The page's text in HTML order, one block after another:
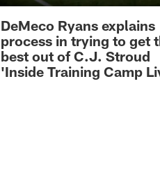
DeMeco Ryans explains
process in trying to get
best out of C.J. Stroud
'Inside Training Camp